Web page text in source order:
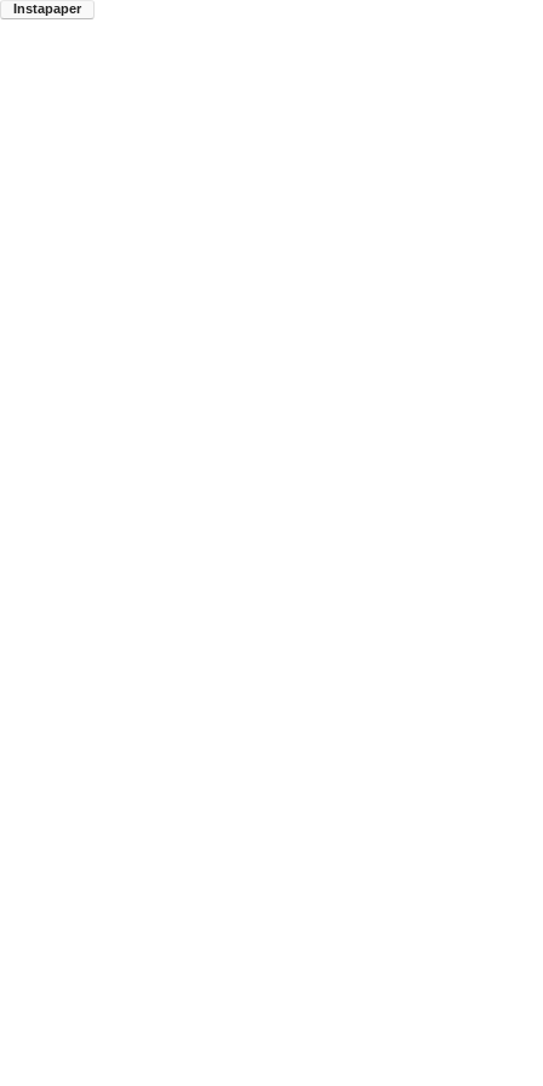
Instapaper